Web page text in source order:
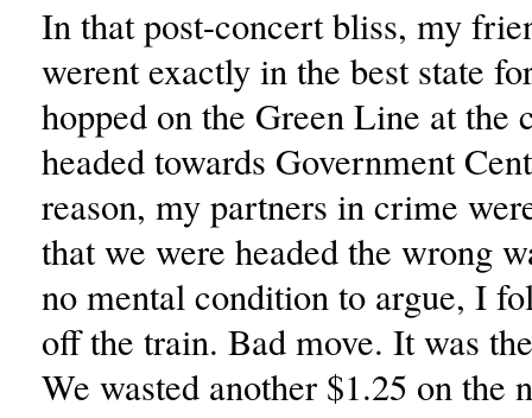
In that post-concert bliss, my
werent exactly in the best state
hopped on the Green Line at the
headed towards Government
reason, my partners in crime
that we were headed the wrong
no mental condition to argue, I
off the train. Bad move. It was
We wasted another $1.25 on the